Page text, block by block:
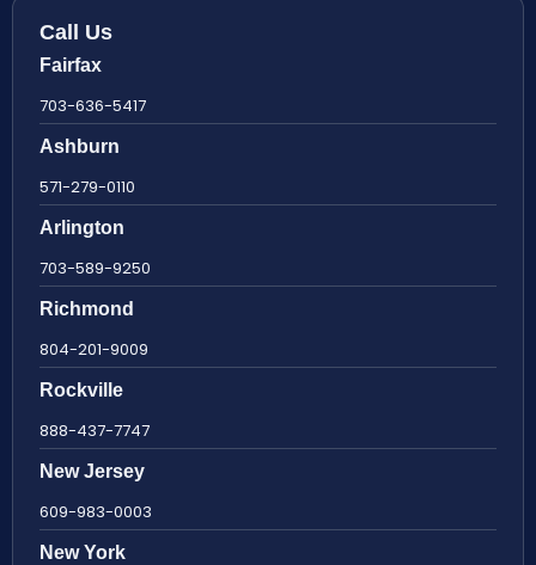
Call Us
Fairfax
703-636-5417
Ashburn
571-279-0110
Arlington
703-589-9250
Richmond
804-201-9009
Rockville
888-437-7747
New Jersey
609-983-0003
New York